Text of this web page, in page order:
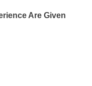
Are Given